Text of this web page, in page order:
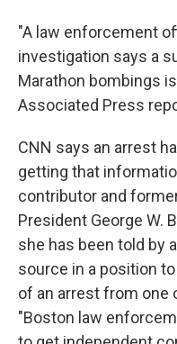
"A law enforcement
investigation says a
Marathon bombings
Associated Press
CNN says an arrest
getting that
contributor and
President George W.
she has been told by
source in a position
of an arrest from one
"Boston law